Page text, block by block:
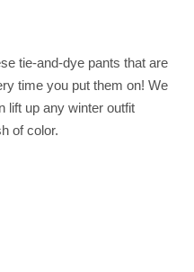
tie-and-dye pants that are
time you put them on! We
lift up any winter outfit
of color.